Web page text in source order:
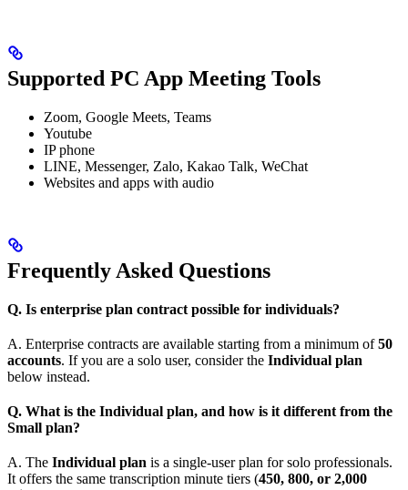
Supported PC App Meeting Tools
Zoom, Google Meets, Teams
Youtube
IP phone
LINE, Messenger, Zalo, Kakao Talk, WeChat
Websites and apps with audio
Frequently Asked Questions
Q. Is enterprise plan contract possible for individuals?
A. Enterprise contracts are available starting from a minimum of50
accounts. If you are a solo user, consider the Individual plan
below instead.
Q. What is the Individual plan, and how is it different from the
Small plan?
A. The Individual plan is a single-user plan for solo professionals.
It offers the same transcription minute tiers (450, 800, or 2,000